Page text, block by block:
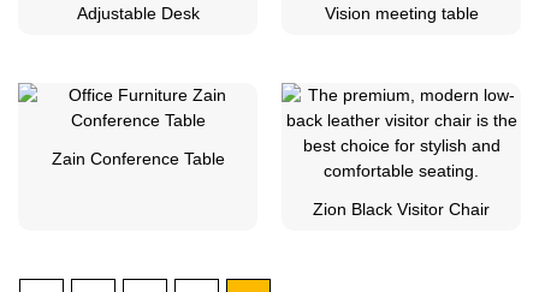
Adjustable Desk
Vision meeting table
Zain Conference Table
Zion Black Visitor Chair